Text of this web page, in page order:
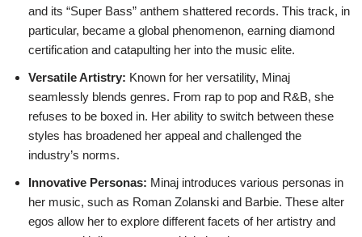
and its “Super Bass” anthem shattered records. This track, in
particular, became a global phenomenon, earning diamond
certification and catapulting her into the music elite.
Versatile Artistry: Known for her versatility, Minaj
seamlessly blends genres. From rap to pop and R&B, she
refuses to be boxed in. Her ability to switch between these
styles has broadened her appeal and challenged the
industry’s norms.
Innovative Personas: Minaj introduces various personas in
her music, such as Roman Zolanski and Barbie. These alter
egos allow her to explore different facets of her artistry and